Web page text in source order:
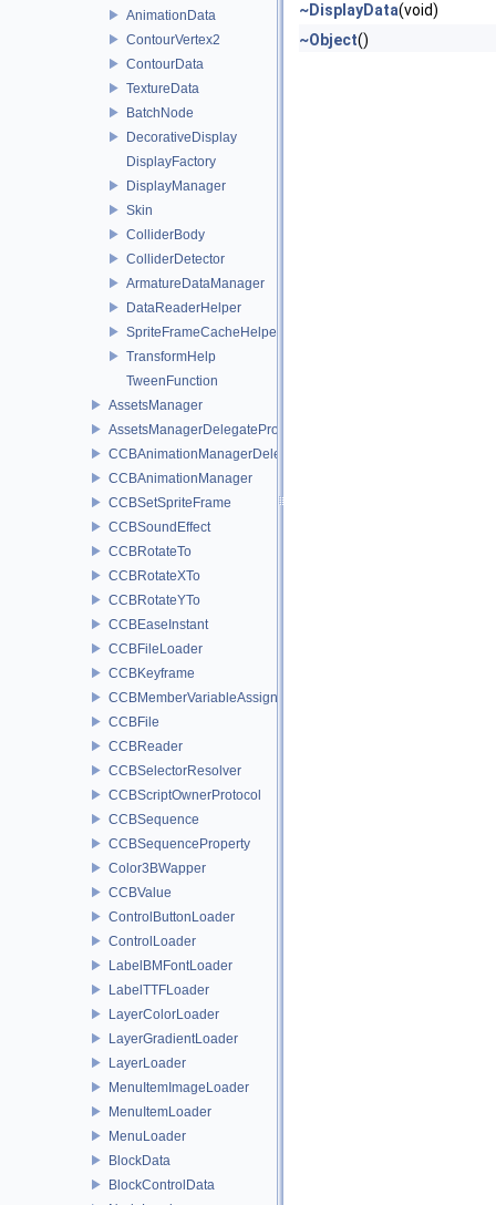
AnimationData
ContourVertex2
ContourData
TextureData
BatchNode
DecorativeDisplay
DisplayFactory
DisplayManager
Skin
ColliderBody
ColliderDetector
ArmatureDataManager
DataReaderHelper
SpriteFrameCacheHelper
TransformHelp
TweenFunction
AssetsManager
AssetsManagerDelegateProtocol
CCBAnimationManagerDelegate
CCBAnimationManager
CCBSetSpriteFrame
CCBSoundEffect
CCBRotateTo
CCBRotateXTo
CCBRotateYTo
CCBEaseInstant
CCBFileLoader
CCBKeyframe
CCBMemberVariableAssigner
CCBFile
CCBReader
CCBSelectorResolver
CCBScriptOwnerProtocol
CCBSequence
CCBSequenceProperty
Color3BWapper
CCBValue
ControlButtonLoader
ControlLoader
LabelBMFontLoader
LabelTTFLoader
LayerColorLoader
LayerGradientLoader
LayerLoader
MenuItemImageLoader
MenuItemLoader
MenuLoader
BlockData
BlockControlData
~DisplayData(void)
~Object()